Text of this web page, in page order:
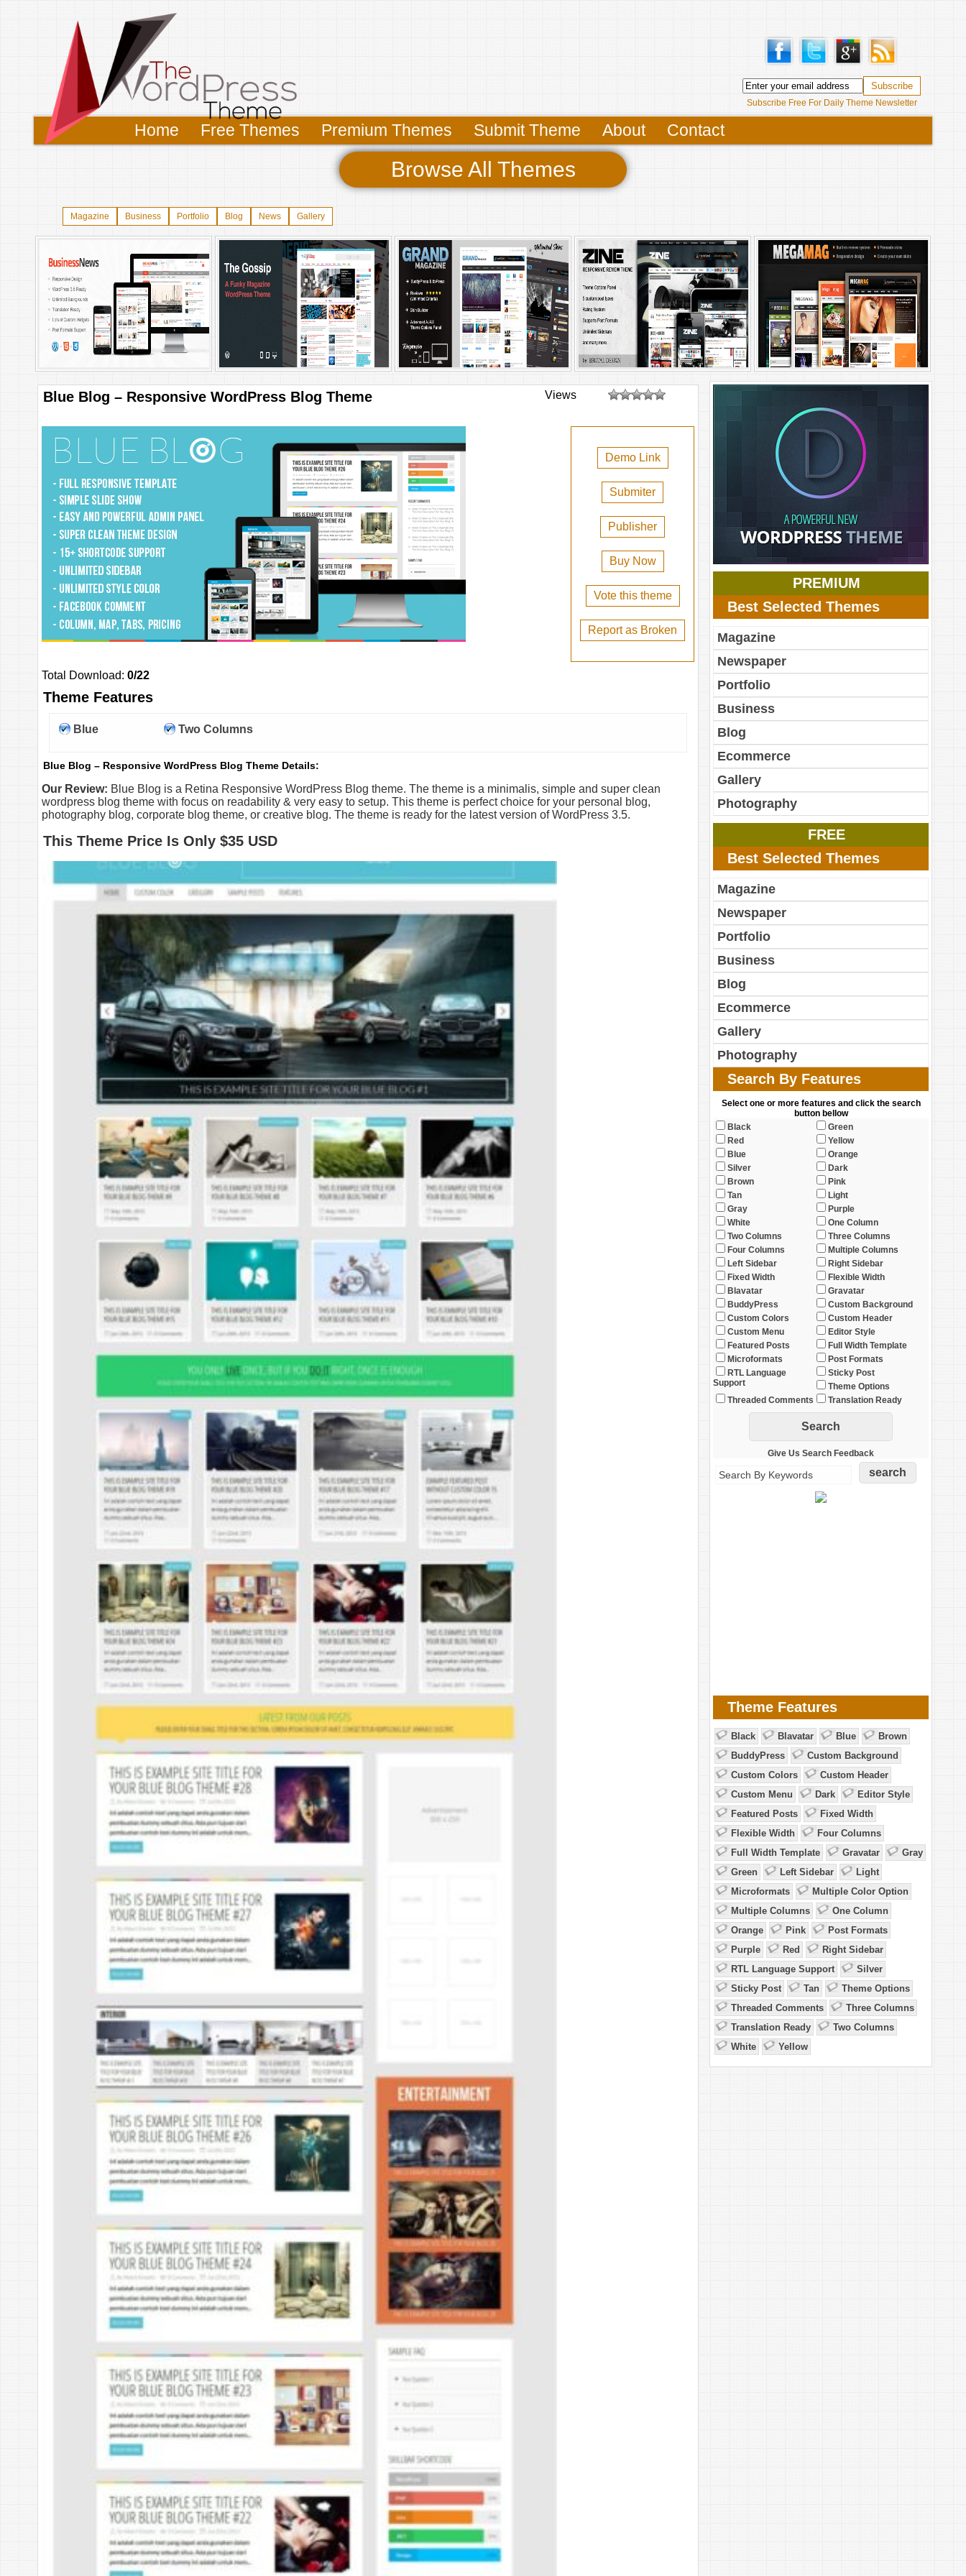
Subscribe Free For Daily Theme Newsletter
Home Free Themes Premium Themes Submit Theme About Contact
Browse All Themes
Magazine Business Portfolio Blog News Gallery
Blue Blog – Responsive WordPress Blog Theme Views
Demo Link
Submiter
Publisher
Buy Now
Vote this theme
Report as Broken
Total Download: 0/22
Theme Features
Blue Two Columns
Blue Blog – Responsive WordPress Blog Theme Details:
Our Review: Blue Blog is a Retina Responsive WordPress Blog theme. The theme is a minimalis, simple and super clean
wordpress blog theme with focus on readability & very easy to setup. This theme is perfect choice for your personal blog,
photography blog, corporate blog theme, or creative blog. The theme is ready for the latest version of WordPress 3.5.
This Theme Price Is Only $35 USD
PREMIUM
Best Selected Themes
Magazine
Newspaper
Portfolio
Business
Blog
Ecommerce
Gallery
Photography
FREE
Best Selected Themes
Magazine
Newspaper
Portfolio
Business
Blog
Ecommerce
Gallery
Photography
Search By Features
Select one or more features and click the search
button bellow
Black
Green
Red
Yellow
Blue
Orange
Silver
Dark
Brown
Pink
Tan
Light
Gray
Purple
White
One Column
Two Columns
Three Columns
Four Columns
Multiple Columns
Left Sidebar
Right Sidebar
Fixed Width
Flexible Width
Blavatar
Gravatar
BuddyPress
Custom Background
Custom Colors
Custom Header
Custom Menu
Editor Style
Featured Posts
Full Width Template
Microformats
Post Formats
RTL Language
Support
Sticky Post
Theme Options
Threaded Comments
Translation Ready
Give Us Search Feedback
Theme Features
Black Blavatar Blue
Brown
BuddyPress
Custom Background
Custom Colors
Custom Header
Custom Menu
Dark
Editor Style
Featured Posts
Fixed Width
Flexible Width
Four Columns
Full Width Template
Gravatar
Gray
Green
Left Sidebar
Light
Microformats
Multiple Color Option
Multiple Columns
One Column
Orange
Pink
Post Formats
Purple
Red
Right Sidebar
RTL Language Support
Silver
Sticky Post
Tan
Theme Options
Threaded Comments
Three Columns
Translation Ready
Two Columns
White
Yellow